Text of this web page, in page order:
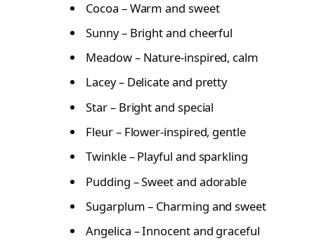
Cocoa – Warm and sweet
Sunny – Bright and cheerful
Meadow – Nature-inspired, calm
Lacey – Delicate and pretty
Star – Bright and special
Fleur – Flower-inspired, gentle
Twinkle – Playful and sparkling
Pudding – Sweet and adorable
Sugarplum – Charming and sweet
Angelica – Innocent and graceful